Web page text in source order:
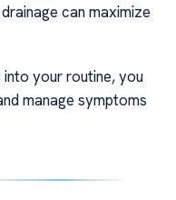
can maximize
your routine, you
manage symptoms